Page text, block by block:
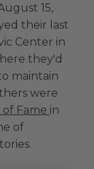
15,
their last
Center in
they'd
maintain
were
Fame in
of